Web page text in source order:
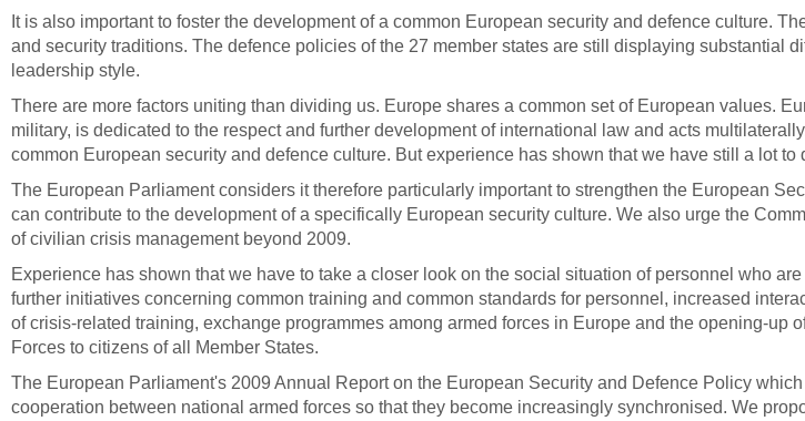
It is also important to foster the development of a common European security and defence culture.
and security traditions. The defence policies of the 27 member states are still displaying substantial
leadership style.
There are more factors uniting than dividing us. Europe shares a common set of European values.
military, is dedicated to the respect and further development of international law and acts
common European security and defence culture. But experience has shown that we have still a lot
The European Parliamentconsiders it therefore particularly important to strengthen the European
can contribute to the development of a specifically European security culture. We also urge the
of civilian crisis management beyond 2009.
Experience has shown that we have to take a closer look on the social situation of personnel who
further initiatives concerning common training and common standards for personnel, increased
of crisis-related training, exchange programmes among armed forces in Europe and the opening-up
Forces to citizens of all Member States.
The European Parliament's 2009 Annual Report on the European Security and Defence Policy
cooperation between national armed forces so that they become increasingly synchronised. We